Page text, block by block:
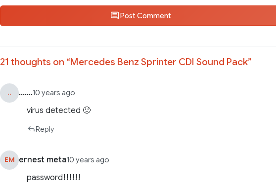
Post Comment
21 thoughts on “Mercedes Benz Sprinter CDI Sound Pack”
.. .......10 years ago
virus detected 🙁
Reply
EM ernest meta10 years ago
password!!!!!!